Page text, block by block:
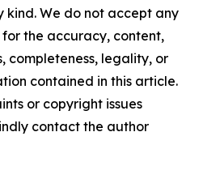
We do not accept any
the accuracy, content,
completeness, legality, or
contained in this article.
or copyright issues
contact the author